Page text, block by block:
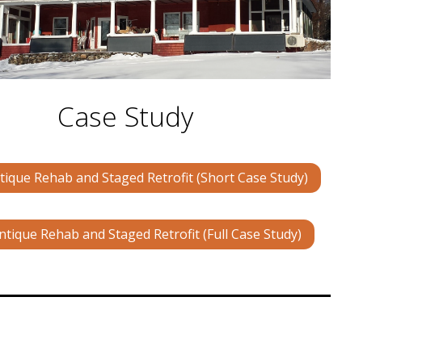
Case Study
Rehab and Staged Retrofit (Short Case Study)
Rehab and Staged Retrofit (Full Case Study)